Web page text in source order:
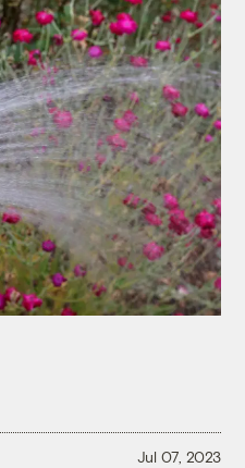
Jul 07, 2023